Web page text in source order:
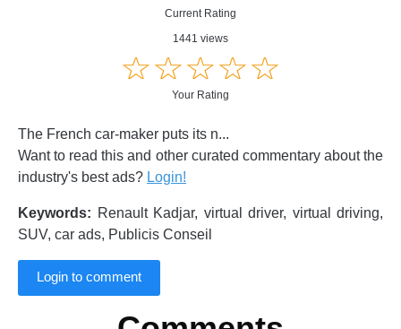
Current Rating
1441 views
☆☆☆☆☆
★★★★★
Your Rating
The French car-maker puts its n...
Want to read this and other curated commentary about the
industry's best ads? Login!
Keywords: Renault Kadjar, virtual driver, virtual driving,
SUV, car ads, Publicis Conseil
Login to comment